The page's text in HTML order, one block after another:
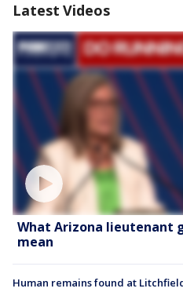
Latest Videos
What Arizona lieutenant
mean
Human remains found at